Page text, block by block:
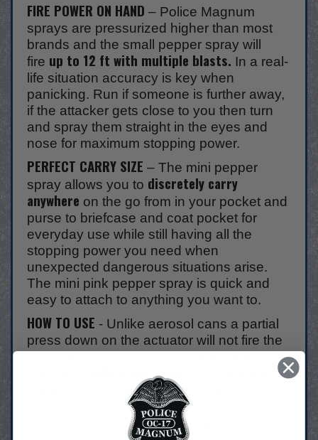
FIRE POWER ON HAND – Police Magnum
sprays are pressurized higher than most
brands and the small pepper spray will
fire up to 12 ft with multiple blasts. In a real-
life situation accuracy is key when
panicking. Run if someone is further away,
if the attacker gets close to you then turn
and spray them straight in the eyes and
nose for maximum stopping power.
PERFECT CARRY SIZE – The mini pepper
spray allows you to discretely carry
anywhere on the go from in your pocket and
purse to briefcase and coat pocket for
everyday use while still having all the
stopping power you need when
unexpected dangerous situations arise.
The mini pink pepper spray is quick and
easy to attach to anything you want to.
HOW TO USE - Unlike aerosol cans a partial
press down on the actuator will not fire the
fully press down
release the power of Police Magnum. If
downwind when deployed, close your eyes
momentarily while you spray and 1-3